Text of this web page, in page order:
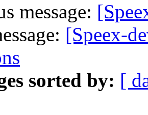
message:
[Speex-
sorted by: [